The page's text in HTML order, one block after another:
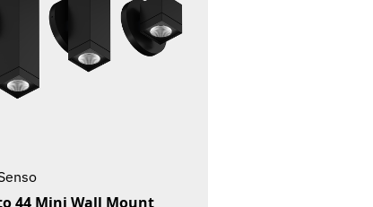
44 Mini Wall Mount